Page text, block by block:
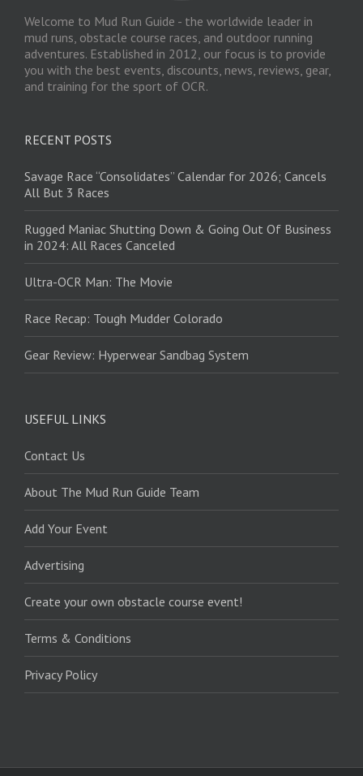
Welcome to Mud Run Guide - the worldwide leader in
mud runs, obstacle course races, and outdoor running
adventures. Established in 2012, our focus is to provide
you with the best events, discounts, news, reviews, gear,
and training for the sport of OCR.
RECENT POSTS
Savage Race “Consolidates” Calendar for 2026; Cancels
All But 3 Races
Rugged Maniac Shutting Down & Going Out Of Business
in 2024: All Races Canceled
Ultra-OCR Man: The Movie
Race Recap: Tough Mudder Colorado
Gear Review: Hyperwear Sandbag System
USEFUL LINKS
Contact Us
About The Mud Run Guide Team
Add Your Event
Advertising
Create your own obstacle course event!
Terms & Conditions
Privacy Policy